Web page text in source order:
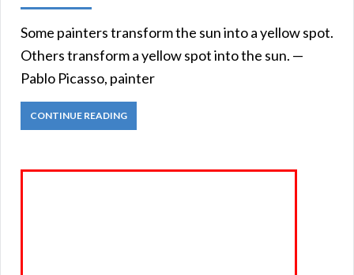
Some painters transform the sun into a yellow spot.
Others transform a yellow spot into the sun. —
Pablo Picasso, painter
CONTINUE READING